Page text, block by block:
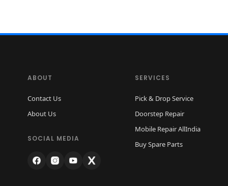
ABOUT
Contact Us
About Us
SOCIAL MEDIA
SERVICES
Pick & Drop Service
Doorstep Repair
Mobile Repair AllIndia
Buy Spare Parts